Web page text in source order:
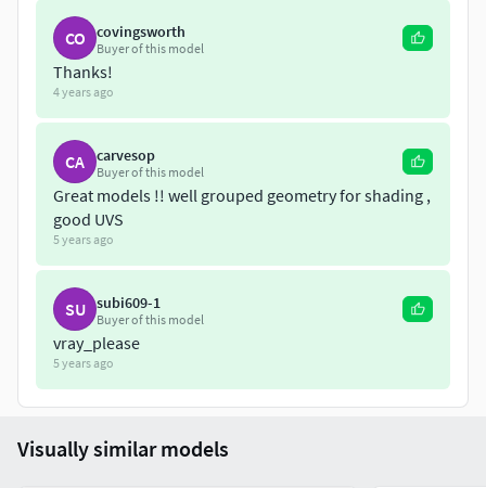
CO covingsworth
Buyer of this model
Thanks!
4 years ago
CA carvesop
Buyer of this model
Great models !! well grouped geometry for shading ,
good UVS
5 years ago
SU subi609-1
Buyer of this model
vray_please
5 years ago
Visually similar models